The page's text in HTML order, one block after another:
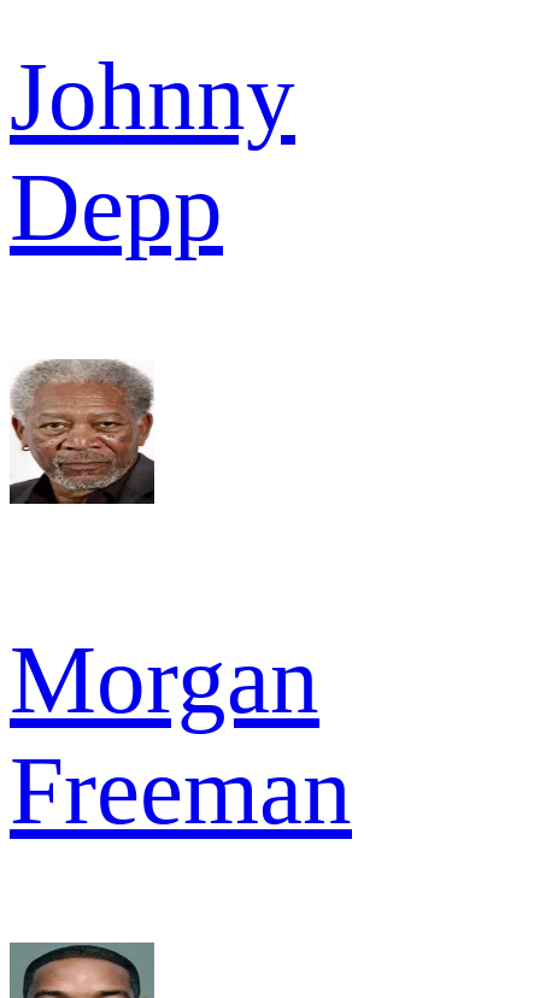
Johnny
Depp
Morgan
Freeman